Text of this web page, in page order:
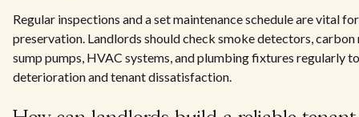
Regular inspections and a set maintenance schedule are vital
preservation. Landlords should check smoke detectors,
sump pumps, HVAC systems, and plumbing fixtures regularly
deterioration and tenant dissatisfaction.